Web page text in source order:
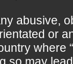
abusive,
or
where